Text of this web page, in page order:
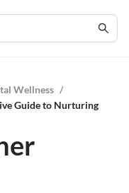
Wellness /
Guide to Nurturing